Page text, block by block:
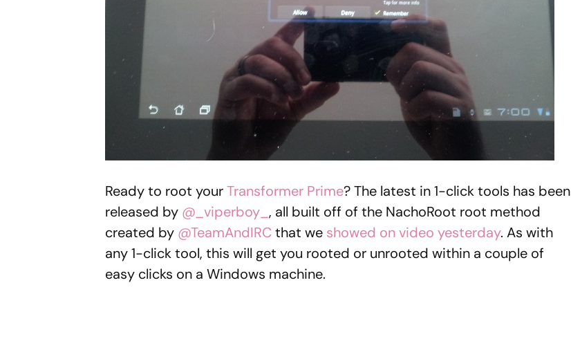
Ready to root yourTransformer Prime? The latest in 1-click tools has been
released by @_viperboy_ , all built off of the NachoRoot root method
created by @TeamAndIRCthat we showed on video yesterday. As with
any 1-click tool, this will get you rooted or unrooted within a couple of
easy clicks on a Windows machine.